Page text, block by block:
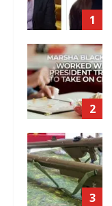
1
2
3